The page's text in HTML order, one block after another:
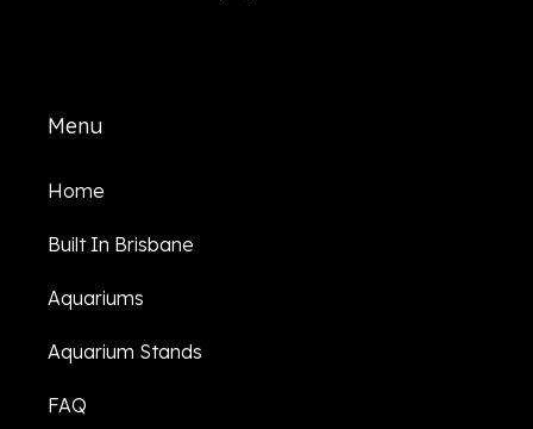
Menu
Home
Built In Brisbane
Aquariums
Aquarium Stands
FAQ